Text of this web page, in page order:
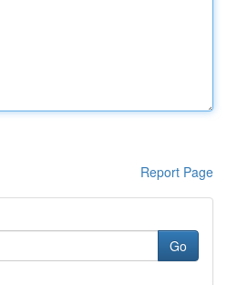
Report Page
Go